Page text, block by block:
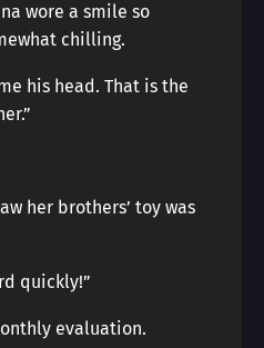
wore a smile so
chilling.
his head. That is the
her brothers’ toy was
quickly!”
evaluation.